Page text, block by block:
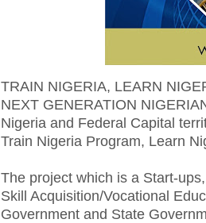
TRAIN NIGERIA, LEARN
NEXT GENERATION
Nigeria and Federal Capital
Train Nigeria Program, Learn
The project which is a Start-
Skill Acquisition/Vocational
Government and State